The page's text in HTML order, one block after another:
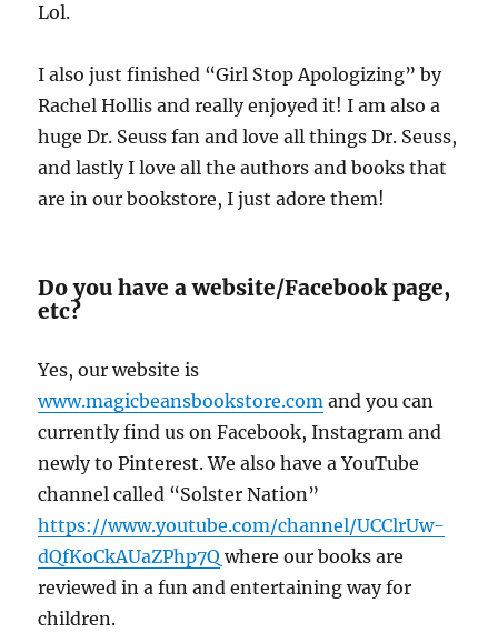
Lol.
I also just finished “Girl Stop Apologizing” by
Rachel Hollis and really enjoyed it! I am also a
huge Dr. Seuss fan and love all things Dr. Seuss,
and lastly I love all the authors and books that
are in our bookstore, I just adore them!
Do you have a website/Facebook page,
etc?
Yes, our website is
www.magicbeansbookstore.com and you can
currently find us on Facebook, Instagram and
newly to Pinterest. We also have a YouTube
channel called “Solster Nation”
https://www.youtube.com/channel/UCClrUw-
dQfKoCkAUaZPhp7Q where our books are
reviewed in a fun and entertaining way for
children.